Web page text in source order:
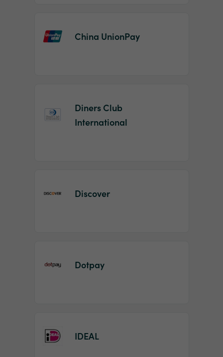
China UnionPay
Diners Club
International
Discover
Dotpay
IDEAL